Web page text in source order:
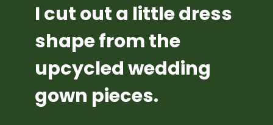
I cut out a little dress
shape from the
upcycled wedding
gown pieces.